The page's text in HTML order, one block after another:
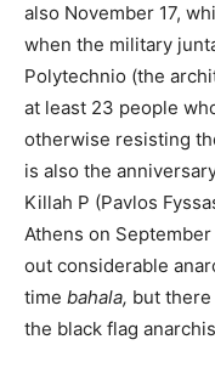
also November 17,
when the military
Polytechnio (the
at least 23 people
otherwise resisting
is also the
Killah P (Pavlos
Athens on
out considerable
time bahala, but
the black flag